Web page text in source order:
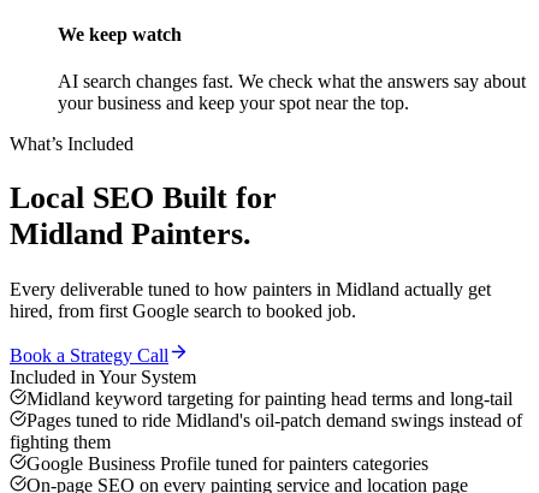
We keep watch
AI search changes fast. We check what the answers say about
your business and keep your spot near the top.
What’s Included
Local SEO Built for
Midland Painters.
Every deliverable tuned to how painters in Midland actually get
hired, from first Google search to booked job.
Book a Strategy Call
Included in Your System
Midland keyword targeting for painting head terms and long-tail
Pages tuned to ride Midland's oil-patch demand swings instead of
fighting them
Google Business Profile tuned for painters categories
On-page SEO on every painting service and location page